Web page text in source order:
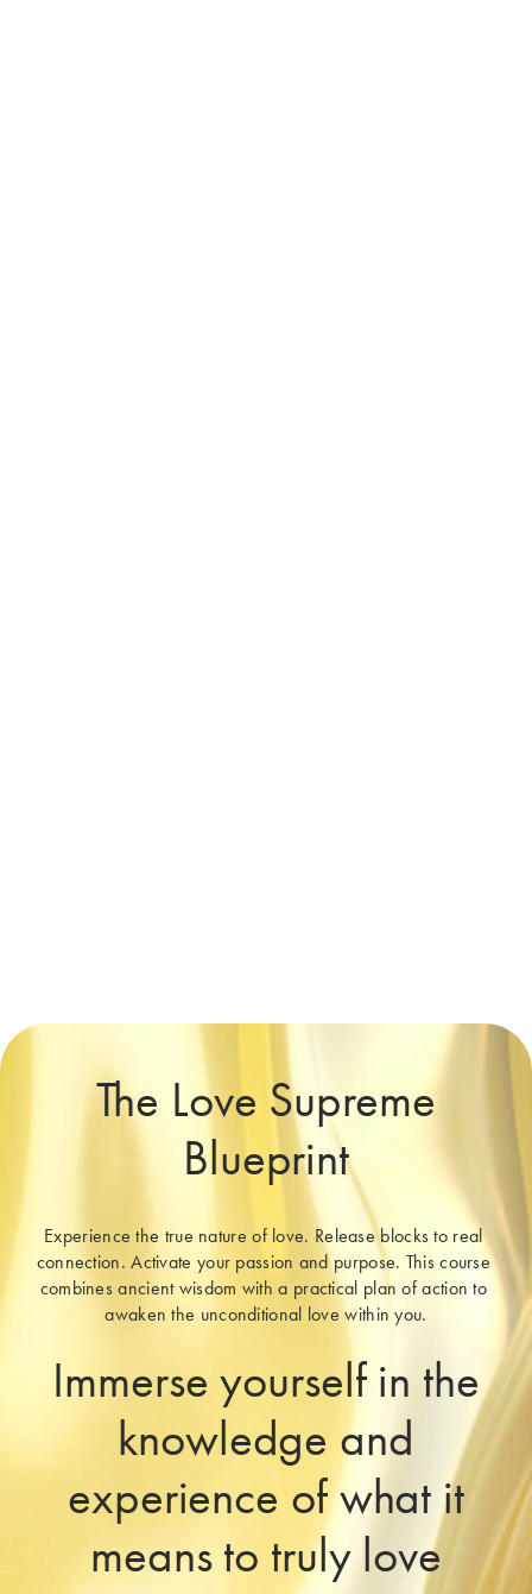
The Love Supreme
Blueprint
Experience the true nature of love. Release blocks to real
connection. Activate your passion and purpose. This course
combines ancient wisdom with a practical plan of action to
awaken the unconditional love within you.
Immerse yourself in the
knowledge and
experience of what it
means to truly love